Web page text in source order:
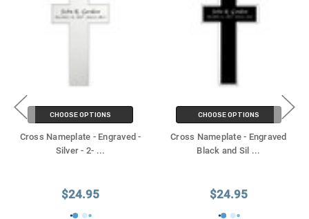
CHOOSE OPTIONS
Cross Nameplate - Engraved -
Silver - 2- ...
$24.95
CHOOSE OPTIONS
Cross Nameplate - Engraved
Black and Sil ...
$24.95